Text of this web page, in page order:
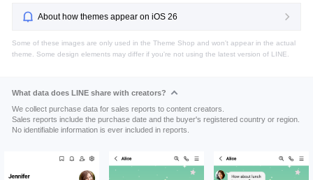
About how themes appear on iOS 26
Some of these images are only used in the Theme Shop and won't appear in the actual
theme. Some design elements may differ if you're not using the latest version of LINE.
What data does LINE share with creators?
We collect purchase data for sales reports to content creators.
Sales reports include the purchase date and the buyer's registered country or region.
No identifiable information is ever included in reports.